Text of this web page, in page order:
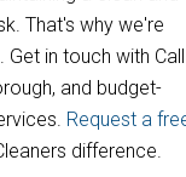
That's why we're
in touch with Call
and budget-
Request a
difference.